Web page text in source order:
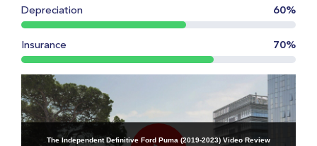
Depreciation 60%
Insurance 70%